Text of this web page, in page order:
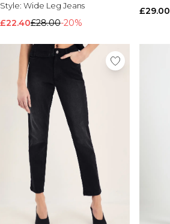
Style: Wide Leg Jeans
£22.40£28.00-20%
£29.00